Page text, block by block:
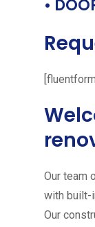
•
Our team
with built-
Our